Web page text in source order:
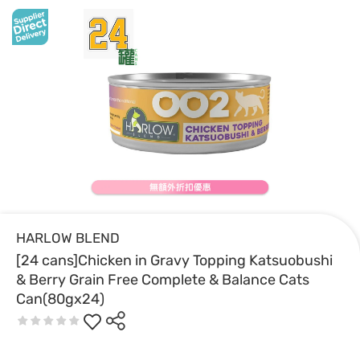
HARLOW BLEND
[24 cans]Chicken in Gravy Topping Katsuobushi
& Berry Grain Free Complete & Balance Cats
Can(80gx24)